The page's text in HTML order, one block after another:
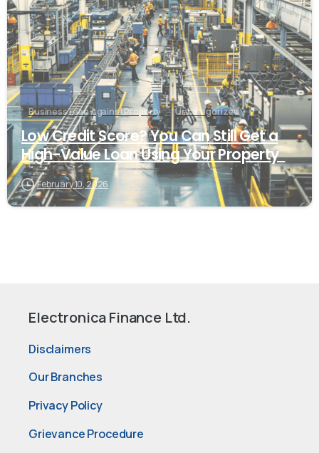
Business Loan Against Property Uncategorized
Low Credit Score? You Can Still Get a
High-Value Loan Using Your Property
February 10, 2026
Electronica Finance Ltd.
Disclaimers
Our Branches
Privacy Policy
Grievance Procedure